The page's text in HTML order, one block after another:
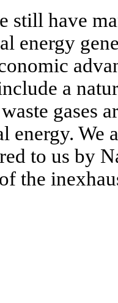
still have
energy
a
gases
energy. We
to us by
the